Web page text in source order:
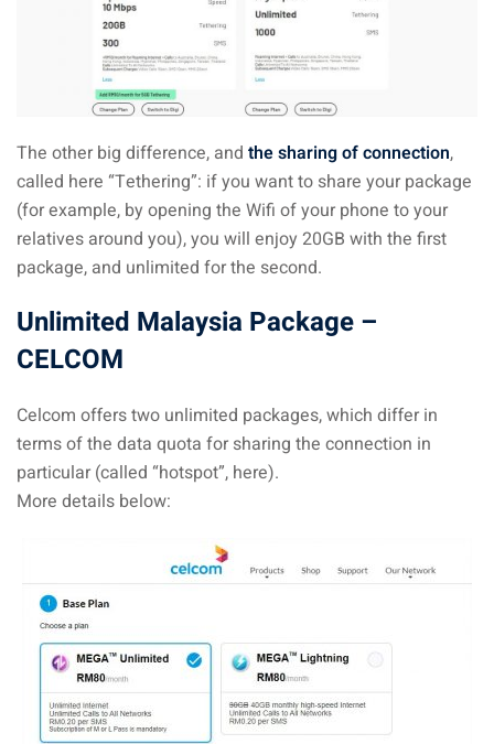
Malaysia
: Student visa
room in
in Malaysia
and get a
The other big difference, and the sharing of connection,
called here “Tethering”: if you want to share your package
(for example, by opening the Wifi of your phone to your
relatives around you), you will enjoy 20GB with the first
package, and unlimited for the second.
Unlimited Malaysia Package –
CELCOM
Celcom offers two unlimited packages, which differ in
terms of the data quota for sharing the connection in
particular (called “hotspot”, here).
More details below: